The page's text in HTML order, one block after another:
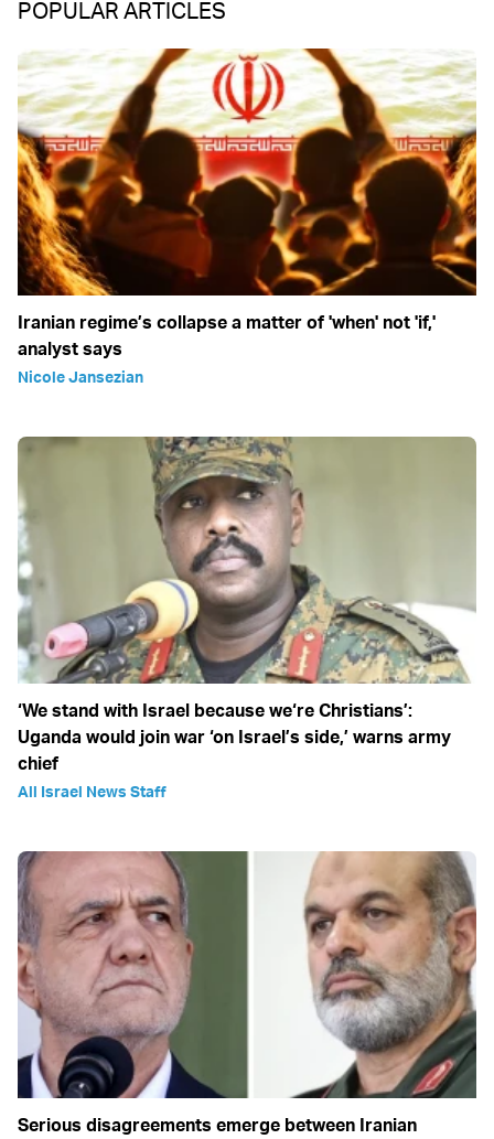
POPULAR ARTICLES
Iranian regime’s collapse a matter of 'when' not 'if,'
analyst says
Nicole Jansezian
‘We stand with Israel because we‘re Christians’:
Uganda would join war ‘on Israel’s side,’ warns army
chief
All Israel News Staff
Serious disagreements emerge between Iranian